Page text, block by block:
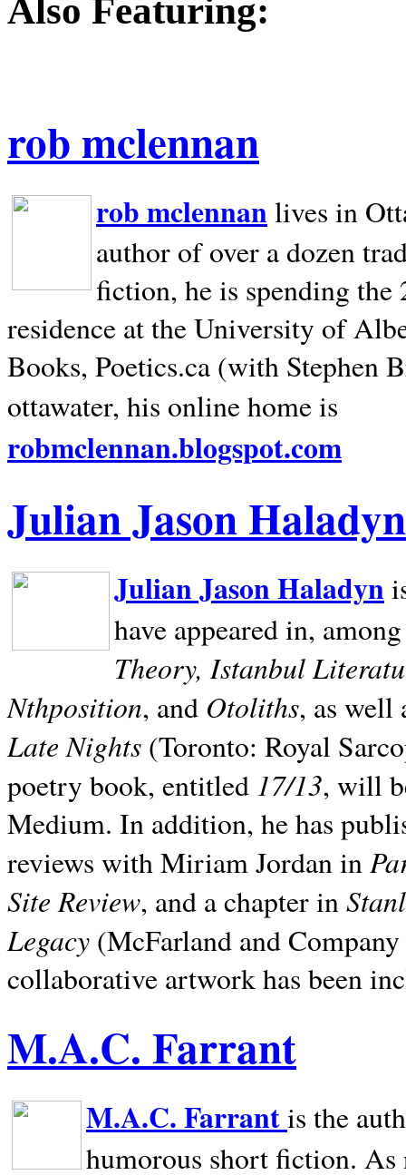
Also Featuring:
rob mclennan
rob mclennan lives in
author of over a dozen
fiction, he is spending
residence at the University of
Books, Poetics.ca (with Stephen
ottawater, his online home is
robmclennan.blogspot.com
Julian Jason Haladyn
Julian Jason Haladyn
have appeared in,
Theory, Istanbul
Nthposition, and Otoliths, as well
Late Nights (Toronto: Royal
poetry book, entitled 17/13, will
Medium. In addition, he has
reviews with Miriam Jordan in
Site Review, and a chapter in
Legacy (McFarland and
collaborative artwork has been
M.A.C. Farrant
M.A.C. Farrantis the
humorous short fiction.